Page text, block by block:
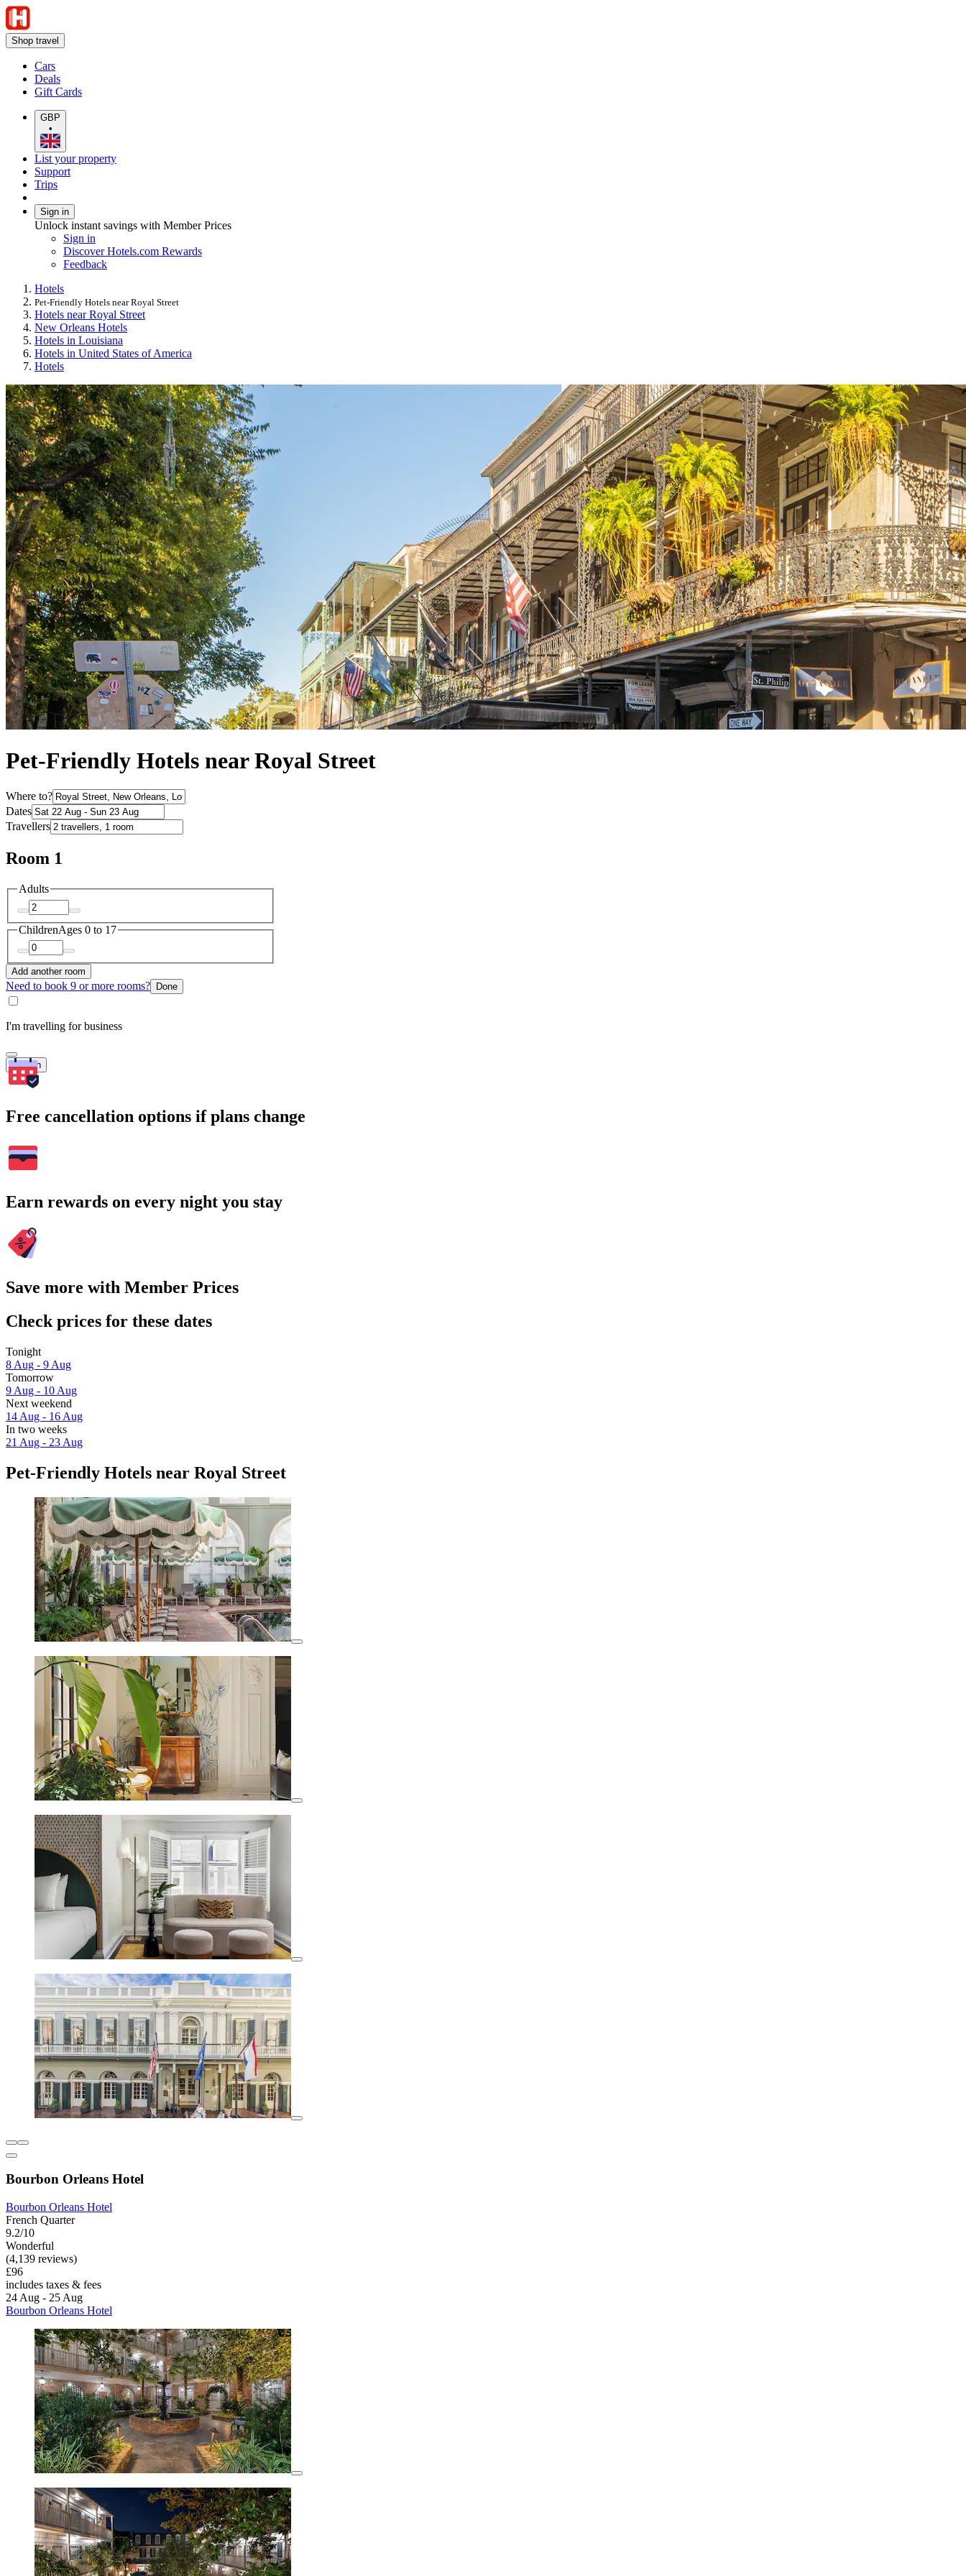
Shop travel
Cars
Deals
Gift Cards
GBP
•
List your property
Support
Trips
Sign in
Unlock instant savings with Member Prices
Sign in
Discover Hotels.com Rewards
Feedback
Hotels
Pet-Friendly Hotels near Royal Street
Hotels near Royal Street
New Orleans Hotels
Hotels in Louisiana
Hotels in United States of America
Hotels
Pet-Friendly Hotels near Royal Street
Where to?
Dates
Travellers
Room 1
Adults
ChildrenAges 0 to 17
Add another room
Need to book 9 or more rooms? Done
I'm travelling for business
Search
Free cancellation options if plans change
Earn rewards on every night you stay
Save more with Member Prices
Check prices for these dates
Tonight
8 Aug - 9 Aug
Tomorrow
9 Aug - 10 Aug
Next weekend
14 Aug - 16 Aug
In two weeks
21 Aug - 23 Aug
Pet-Friendly Hotels near Royal Street
Bourbon Orleans Hotel
Bourbon Orleans Hotel
French Quarter
9.2/10
Wonderful
(4,139 reviews)
£96
includes taxes & fees
24 Aug - 25 Aug
Bourbon Orleans Hotel